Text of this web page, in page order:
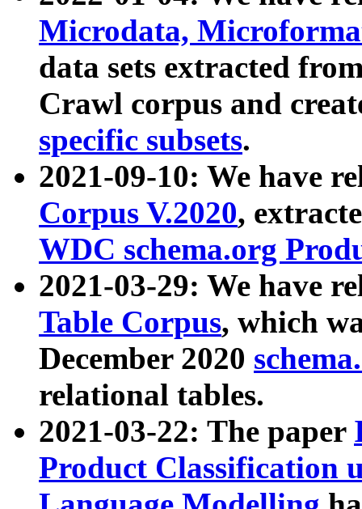
Microdata,
data sets extracted
Crawl corpus and
specific subsets.
2021-09-10: We have
Corpus V.2020,
WDC schema.org
2021-03-29: We have
Table Corpus, which
December 2020
relational tables.
2021-03-22: The paper
Product Classification